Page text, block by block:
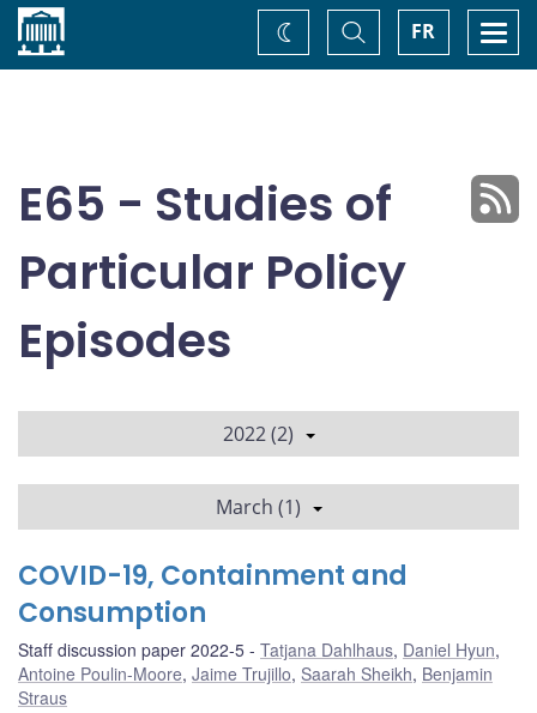
Home FR
Toggle
Search
Change
theme
E65 - Studies of
Particular Policy
Episodes
2022 (2)
March (1)
COVID-19, Containment and
Consumption
Staff discussion paper 2022-5 Tatjana Dahlhaus, Daniel Hyun,
Antoine Poulin-Moore, Jaime Trujillo, Saarah Sheikh, Benjamin
Straus